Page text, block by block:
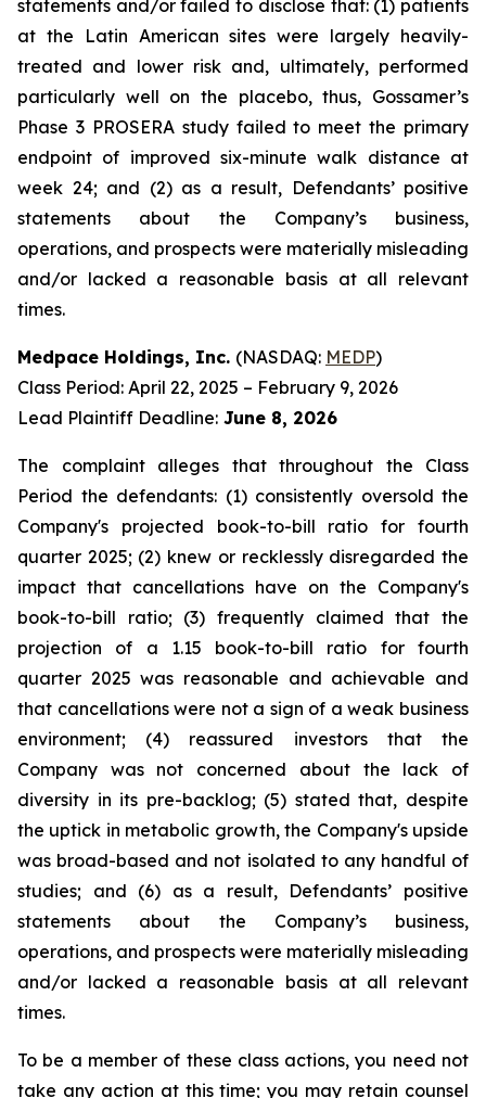
statements and/or failed to disclose that: (1) patients
at the Latin American sites were largely heavily-
treated and lower risk and, ultimately, performed
particularly well on the placebo, thus, Gossamer’s
Phase 3 PROSERA study failed to meet the primary
endpoint of improved six-minute walk distance at
week 24; and (2) as a result, Defendants’ positive
statements about the Company’s business,
operations, and prospects were materially misleading
and/or lacked a reasonable basis at all relevant
times.
Medpace Holdings, Inc. (NASDAQ: MEDP)
Class Period: April 22, 2025 – February 9, 2026
Lead Plaintiff Deadline: June 8, 2026
The complaint alleges that throughout the Class
Period the defendants: (1) consistently oversold the
Company's projected book-to-bill ratio for fourth
quarter 2025; (2) knew or recklessly disregarded the
impact that cancellations have on the Company's
book-to-bill ratio; (3) frequently claimed that the
projection of a 1.15 book-to-bill ratio for fourth
quarter 2025 was reasonable and achievable and
that cancellations were not a sign of a weak business
environment; (4) reassured investors that the
Company was not concerned about the lack of
diversity in its pre-backlog; (5) stated that, despite
the uptick in metabolic growth, the Company's upside
was broad-based and not isolated to any handful of
studies; and (6) as a result, Defendants’ positive
statements about the Company’s business,
operations, and prospects were materially misleading
and/or lacked a reasonable basis at all relevant
times.
To be a member of these class actions, you need not
take any action at this time; you may retain counsel